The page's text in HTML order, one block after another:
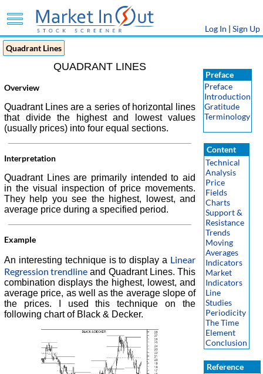
Log In | Sign Up
Quadrant Lines
QUADRANT LINES
Overview
Quadrant Lines are a series of horizontal lines
that divide the highest and lowest values
(usually prices) into four equal sections.
Interpretation
Quadrant Lines are primarily intended to aid
in the visual inspection of price movements.
They help you see the highest, lowest, and
average price during a specified period.
Example
An interesting technique is to display a Linear
Regression trendline and Quadrant Lines. This
combination displays the highest, lowest, and
average price, as well as the average slope of
the prices. I used this technique on the
following chart of Black & Decker.
Preface
Preface
Introduction
Gratitude
Terminology
Content
Technical
Analysis
Price
Fields
Charts
Support &
Resistance
Trends
Moving
Averages
Indicators
Market
Indicators
Line
Studies
Periodicity
The Time
Element
Conclusion
Reference